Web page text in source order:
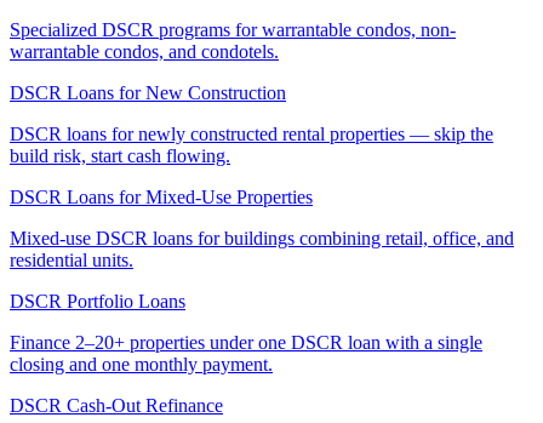
Specialized DSCR programs for warrantable condos, non-
warrantable condos, and condotels.
DSCR Loans for New Construction
DSCR loans for newly constructed rental properties — skip the
build risk, start cash flowing.
DSCR Loans for Mixed-Use Properties
Mixed-use DSCR loans for buildings combining retail, office, and
residential units.
DSCR Portfolio Loans
Finance 2–20+ properties under one DSCR loan with a single
closing and one monthly payment.
DSCR Cash-Out Refinance